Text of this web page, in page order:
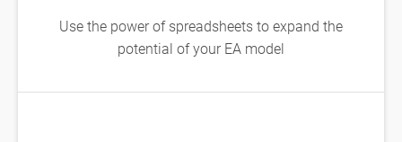
Use the power of spreadsheets to expand the
potential of your EA model